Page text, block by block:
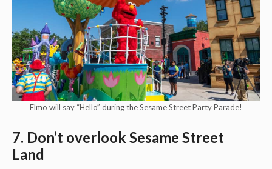
Elmo will say “Hello” during the Sesame Street Party Parade!
7. Don’t overlook Sesame Street
Land